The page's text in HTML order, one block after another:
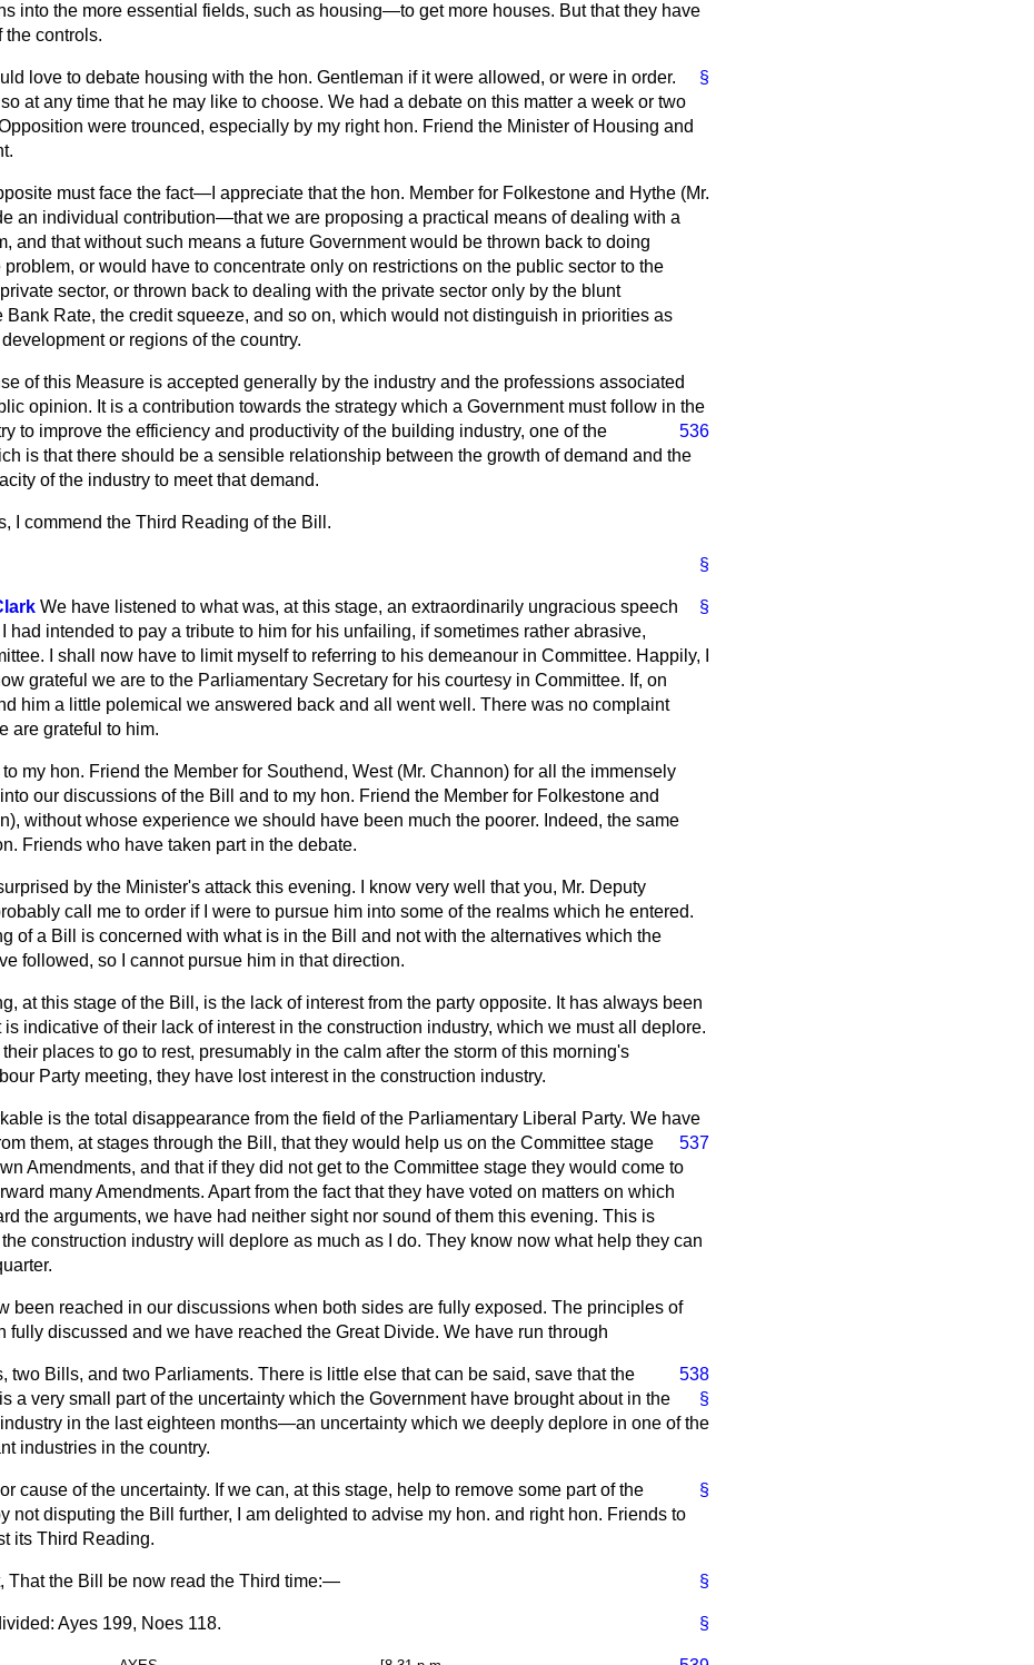
into the more essential fields, such as housing—to get more houses. But that they have
the controls.
§
love to debate housing with the hon. Gentleman if it were allowed, or were in order.
so at any time that he may like to choose. We had a debate on this matter a week or two
were trounced, especially by my right hon. Friend the Minister of Housing and
must face the fact—I appreciate that the hon. Member for Folkestone and Hythe (Mr.
an individual contribution—that we are proposing a practical means of dealing with a
and that without such means a future Government would be thrown back to doing
problem, or would have to concentrate only on restrictions on the public sector to the
sector, or thrown back to dealing with the private sector only by the blunt
Bank Rate, the credit squeeze, and so on, which would not distinguish in priorities as
or regions of the country.
of this Measure is accepted generally by the industry and the professions associated
opinion. It is a contribution towards the strategy which a Government must follow in the
536
to improve the efficiency and productivity of the building industry, one of the
is that there should be a sensible relationship between the growth of demand and the
of the industry to meet that demand.
I commend the Third Reading of the Bill.
§
§
We have listened to what was, at this stage, an extraordinarily ungracious speech
had intended to pay a tribute to him for his unfailing, if sometimes rather abrasive,
I shall now have to limit myself to referring to his demeanour in Committee. Happily, I
grateful we are to the Parliamentary Secretary for his courtesy in Committee. If, on
him a little polemical we answered back and all went well. There was no complaint
are grateful to him.
to my hon. Friend the Member for Southend, West (Mr. Channon) for all the immensely
our discussions of the Bill and to my hon. Friend the Member for Folkestone and
without whose experience we should have been much the poorer. Indeed, the same
Friends who have taken part in the debate.
by the Minister's attack this evening. I know very well that you, Mr. Deputy
call me to order if I were to pursue him into some of the realms which he entered.
of a Bill is concerned with what is in the Bill and not with the alternatives which the
followed, so I cannot pursue him in that direction.
at this stage of the Bill, is the lack of interest from the party opposite. It has always been
is indicative of their lack of interest in the construction industry, which we must all deplore.
places to go to rest, presumably in the calm after the storm of this morning's
Party meeting, they have lost interest in the construction industry.
is the total disappearance from the field of the Parliamentary Liberal Party. We have
537
them, at stages through the Bill, that they would help us on the Committee stage
Amendments, and that if they did not get to the Committee stage they would come to
many Amendments. Apart from the fact that they have voted on matters on which
the arguments, we have had neither sight nor sound of them this evening. This is
construction industry will deplore as much as I do. They know now what help they can
been reached in our discussions when both sides are fully exposed. The principles of
fully discussed and we have reached the Great Divide. We have run through
538
§
two Bills, and two Parliaments. There is little else that can be said, save that the
a very small part of the uncertainty which the Government have brought about in the
in the last eighteen months—an uncertainty which we deeply deplore in one of the
industries in the country.
§
cause of the uncertainty. If we can, at this stage, help to remove some part of the
not disputing the Bill further, I am delighted to advise my hon. and right hon. Friends to
its Third Reading.
§
, That the Bill be now read the Third time:—
§
: Ayes 199, Noes 118.